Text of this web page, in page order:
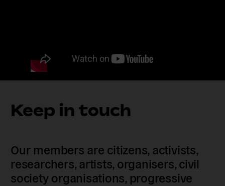
Keep in touch
Our members are citizens, activists,
researchers, artists, organisers, civil
society organisations, progressive